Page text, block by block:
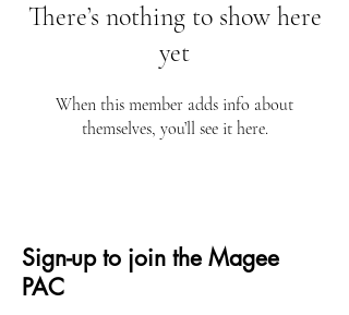
There’s nothing to show here
yet
When this member adds info about
themselves, you’ll see it here.
Sign-up to join the Magee
PAC